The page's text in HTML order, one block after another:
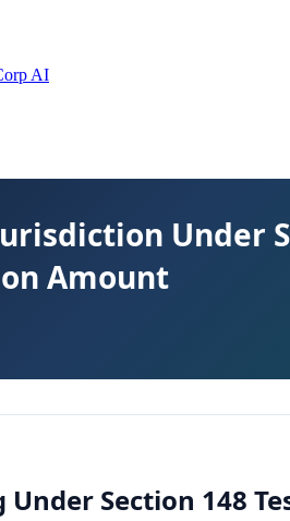
AI
Under
Amount
Under Section 148